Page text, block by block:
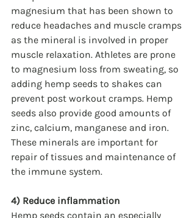
magnesium that has been shown to
reduce headaches and muscle cramps
as the mineral is involved in proper
muscle relaxation. Athletes are prone
to magnesium loss from sweating, so
adding hemp seeds to shakes can
prevent post workout cramps. Hemp
seeds also provide good amounts of
zinc, calcium, manganese and iron.
These minerals are important for
repair of tissues and maintenance of
the immune system.
4) Reduce inflammation
Hemp seeds contain an especially